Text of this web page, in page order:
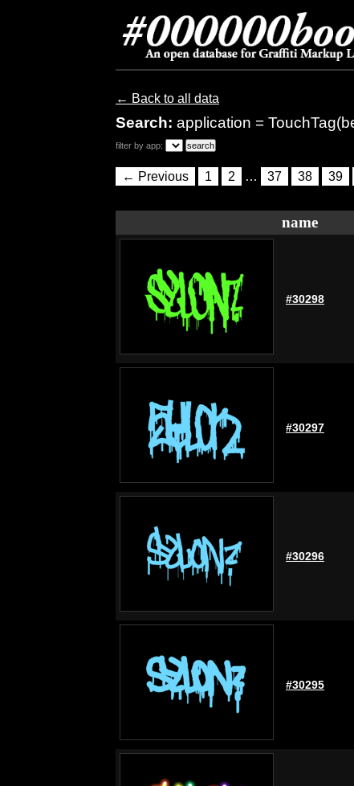
← Back to all data
Search: application =
filter by app:
← Previous 1 2 … 37 38 39
name
#30298
#30297
#30296
#30295